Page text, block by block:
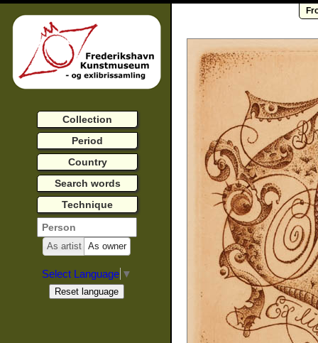
Collection
Period
Country
Search words
Technique
As artist As owner
Select Language ▼